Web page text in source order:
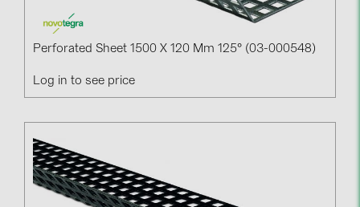
Perforated Sheet 1500 X 120 Mm 125° (03-000548)
Log in to see price